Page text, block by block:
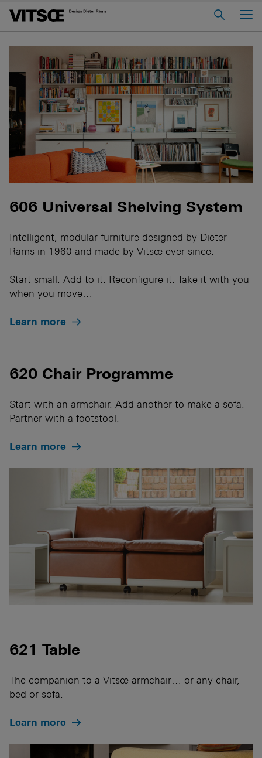
Home
About us
606 Universal Shelving System
620 Chair Programme
621 Table
Log in to My Vitsœ
Contact us
606 Universal Shelving System
Intelligent, modular furniture designed by Dieter
Rams in 1960 and made by Vitsœ ever since.
Start small. Add to it. Reconfigure it. Take it with you
when you move…
Learn more
620 Chair Programme
Start with an armchair. Add another to make a sofa.
Partner with a footstool.
Learn more
621 Table
The companion to a Vitsœ armchair… or any chair,
bed or sofa.
Learn more